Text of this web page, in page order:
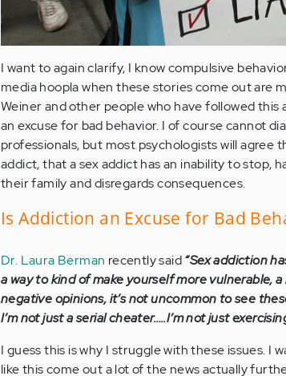
I want to again clarify, I know compulsive
media hoopla when these stories come out are
Weiner and other people who have followed
an excuse for bad behavior. I of course cannot
professionals, but most psychologists will agree
addict, that a sex addict has an inability to stop,
their family and disregards consequences.
Is Addiction an Excuse for Bad
Dr. Laura Berman recently said“Sex addiction
a way to kind of make yourself more vulnerable,
negative opinions, it’s not uncommon to see
I’m not just a serial cheater…..I’m not just
I guess this is why I struggle with these issues. I
like this come out a lot of the news actually